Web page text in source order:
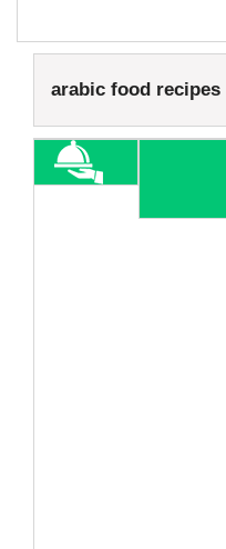
arabic food